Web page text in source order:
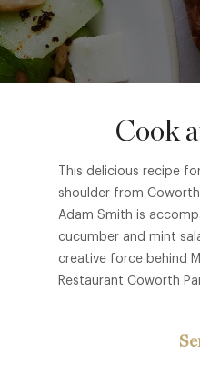
Cook
This delicious recipe
shoulder from Coworth
Adam Smith is
cucumber and mint
creative force behind
Restaurant Coworth